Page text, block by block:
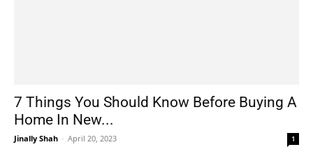
7 Things You Should Know Before Buying A
Home In New...
Jinally Shah - April 20, 2023 1